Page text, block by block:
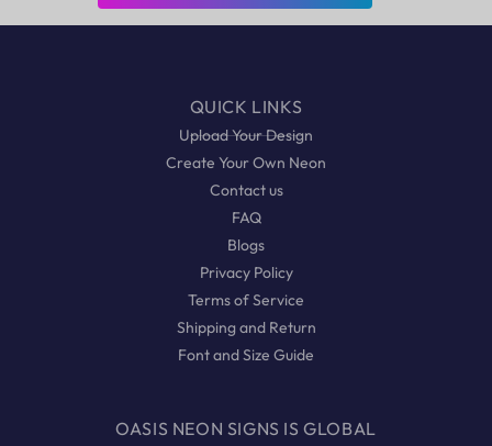
QUICK LINKS
Upload Your Design
Create Your Own Neon
Contact us
FAQ
Blogs
Privacy Policy
Terms of Service
Shipping and Return
Font and Size Guide
OASIS NEON SIGNS IS GLOBAL